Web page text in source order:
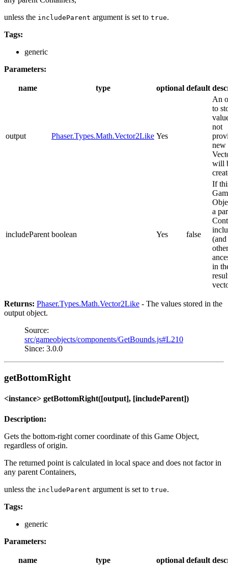
unless the includeParent argument is set to true.
Tags:
generic
Parameters:
name type optional default
output Phaser.Types.Math.Vector2Like Yes
An
to
not
new
will
includeParent boolean Yes false
If
a
other
in
Returns: Phaser.Types.Math.Vector2Like - The values stored in the
output object.
Source:
src/gameobjects/components/GetBounds.js#L210
Since: 3.0.0
getBottomRight
<instance> getBottomRight([output], [includeParent])
Description:
Gets the bottom-right corner coordinate of this Game Object,
regardless of origin.
The returned point is calculated in local space and does not factor in
any parent Containers,
unless the includeParent argument is set to true.
Tags:
generic
Parameters:
name type optional default